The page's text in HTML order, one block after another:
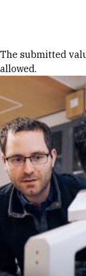
Error
The submitted
allowed.